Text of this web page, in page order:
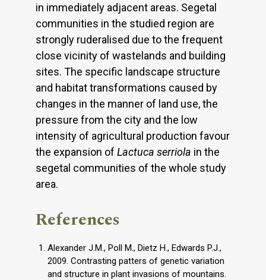
in immediately adjacent areas. Segetal
communities in the studied region are
strongly ruderalised due to the frequent
close vicinity of ​​wastelands and building
sites. The specific landscape structure
and habitat transformations caused by
changes in the manner of land use, the
pressure from the city and the low
intensity of agricultural production favour
the expansion of Lactuca serriola in the
segetal communities of the whole study
area.
References
Alexander J.M., Poll M., Dietz H., Edwards P.J.,
2009. Contrasting patters of genetic variation
and structure in plant invasions of mountains.